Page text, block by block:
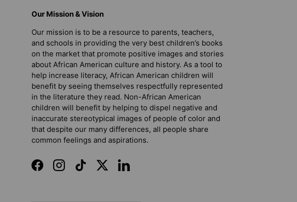
Our Mission & Vision
Our mission is to be a resource to parents, teachers,
and schools in providing the very best children’s books
on the market that promote positive images and stories
about African American culture and history. As a tool to
help increase literacy, African American children will
benefit by seeing themselves respectfully represented
in the literature they read. Non-African American
children will benefit by helping to dispel negative and
inaccurate stereotypical images of people of color and
that despite our many differences, all people share
common feelings and aspirations.
FacebookInstagramTikTokTwitterLinkedIn